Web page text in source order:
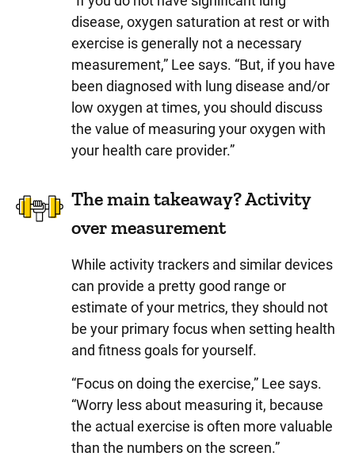
disease, oxygen saturation at rest or with
exercise is generally not a necessary
measurement,” Lee says. “But, if you have
been diagnosed with lung disease and/or
low oxygen at times, you should discuss
the value of measuring your oxygen with
your health care provider.”
The main takeaway? Activity
over measurement
While activity trackers and similar devices
can provide a pretty good range or
estimate of your metrics, they should not
be your primary focus when setting health
and fitness goals for yourself.
“Focus on doing the exercise,” Lee says.
“Worry less about measuring it, because
the actual exercise is often more valuable
than the numbers on the screen.”